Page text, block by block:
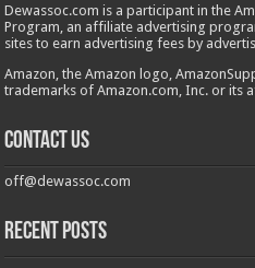
Dewassoc.com is a participant in the
Program, an affiliate advertising
sites to earn advertising fees by
Amazon, the Amazon logo,
trademarks of Amazon.com, Inc. or its
Contact us
off@dewassoc.com
Recent Posts